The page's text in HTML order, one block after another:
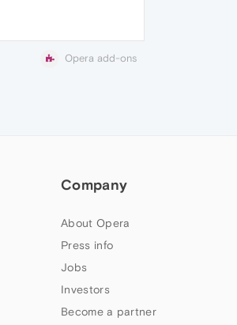
Opera add-ons
Company
About Opera
Press info
Jobs
Investors
Become a partner